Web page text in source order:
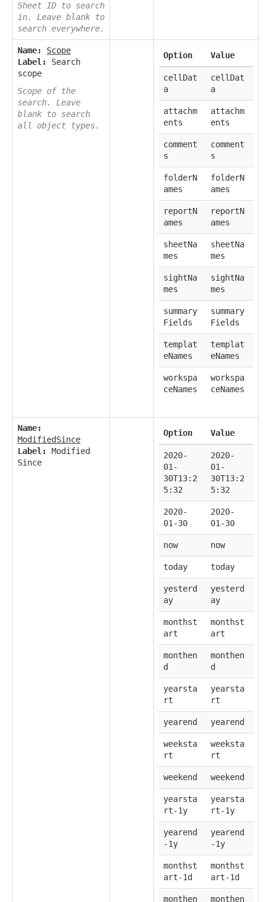
Sheet ID to search
in. Leave blank to
search everywhere.
Name:
Scope
Label:
Search
scope
Scope of the
search. Leave
blank to search
all object types.
Option Value
cellDat
a
cellDat
a
attachm
ents
attachm
ents
comment
s
comment
s
folderN
ames
folderN
ames
reportN
ames
reportN
ames
sheetNa
mes
sheetNa
mes
sightNa
mes
sightNa
mes
summary
Fields
summary
Fields
templat
eNames
templat
eNames
workspa
ceNames
workspa
ceNames
Name:
ModifiedSince
Label:
Modified
Since
Option Value
2020-
01-
30T13:2
5:32
2020-
01-
30T13:2
5:32
2020-
01-30
2020-
01-30
now now
today today
yesterd
ay
yesterd
ay
monthst
art
monthst
art
monthen
d
monthen
d
yearsta
rt
yearsta
rt
yearend yearend
weeksta
rt
weeksta
rt
weekend weekend
yearsta
rt-1y
yearsta
rt-1y
yearend
-1y
yearend
-1y
monthst
art-1d
monthst
art-1d
monthen monthen